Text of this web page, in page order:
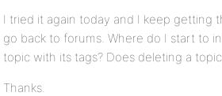
I tried it again today and I keep getting
go back to forums. Where do I start to
topic with its tags? Does deleting a
Thanks.